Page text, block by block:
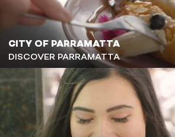
CITY OF PARRAMATTA
DISCOVER PARRAMATTA